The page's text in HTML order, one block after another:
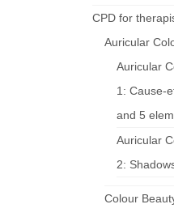
CPD for
Auricular
Auricular
1: Cause-
and 5
Auricular
2:
Colour